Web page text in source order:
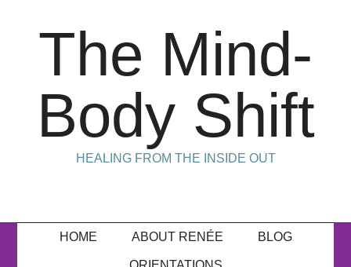
The Mind-
Body Shift
HEALING FROM THE INSIDE OUT
HOME ABOUT RENÉE BLOG